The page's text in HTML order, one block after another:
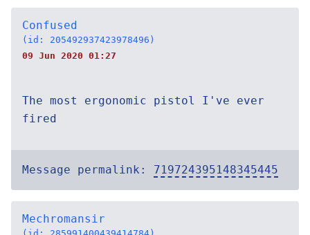
Confused
(id: 205492937423978496)
09 Jun 2020 01:27
The most ergonomic pistol I've ever
fired
Message permalink: 719724395148345445
Mechromansir